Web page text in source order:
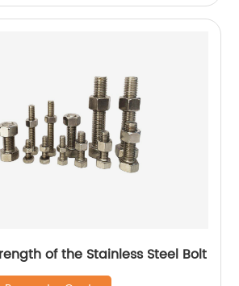
of the Stainless Steel Bolt